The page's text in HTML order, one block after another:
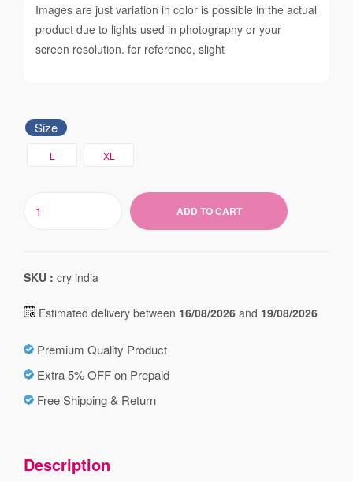
Images are just variation in color is possible in the actual
product due to lights used in photography or your
screen resolution. for reference, slight
Size
L XL
ADD TO CART
SKU : cry india
Estimated delivery between 16/08/2026 and 19/08/2026
Premium Quality Product
Extra 5% OFF on Prepaid
Free Shipping & Return
Description